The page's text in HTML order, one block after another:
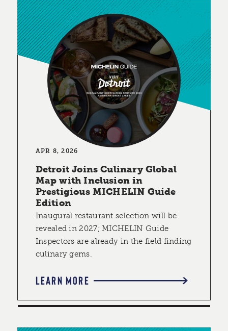
APR 8, 2026
Detroit Joins Culinary Global
Map with Inclusion in
Prestigious MICHELIN Guide
Edition
Inaugural restaurant selection will be
revealed in 2027; MICHELIN Guide
Inspectors are already in the field finding
culinary gems.
LEARN MORE